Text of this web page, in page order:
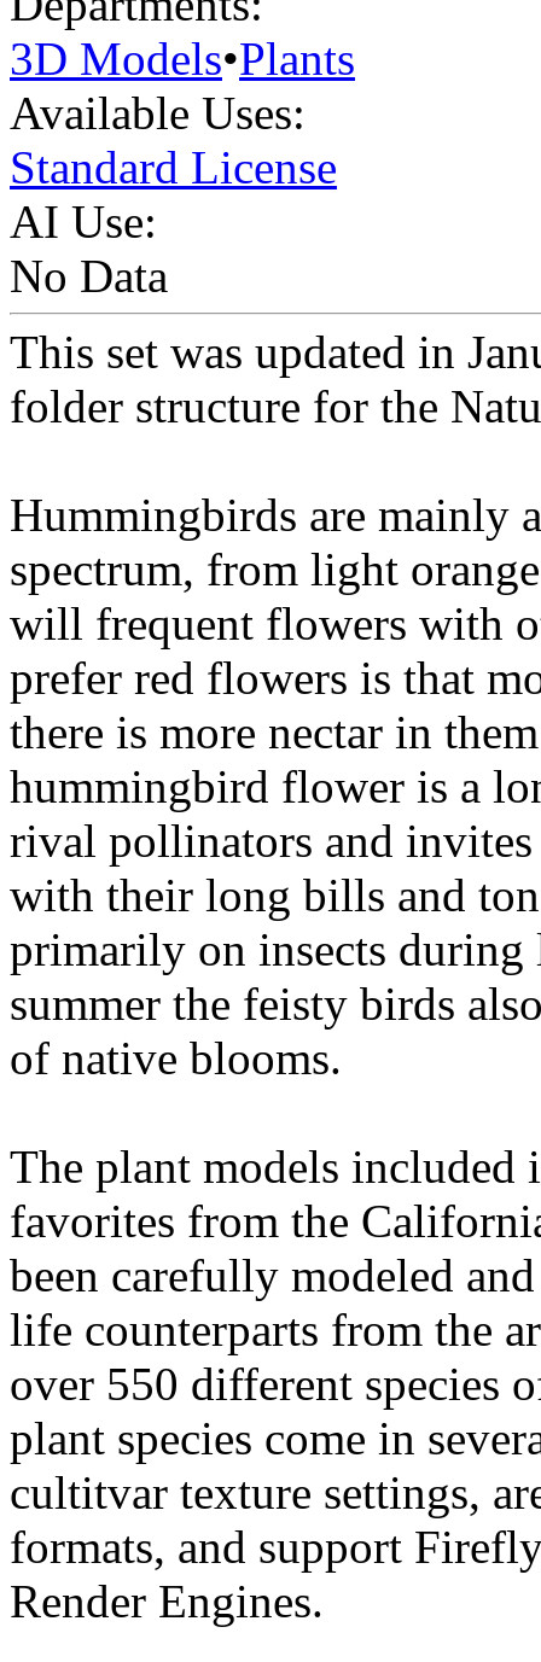
3D Models•Plants
Available Uses:
Standard License
AI Use:
No Data
This set was updated in
folder structure for the
Hummingbirds are mainly
spectrum, from light
will frequent flowers with
prefer red flowers is that
there is more nectar in
hummingbird flower is a
rival pollinators and
with their long bills and
primarily on insects
summer the feisty birds
of native blooms.
The plant models included
favorites from the
been carefully modeled
life counterparts from the
over 550 different species
plant species come in
cultitvar texture settings,
formats, and support
Render Engines.